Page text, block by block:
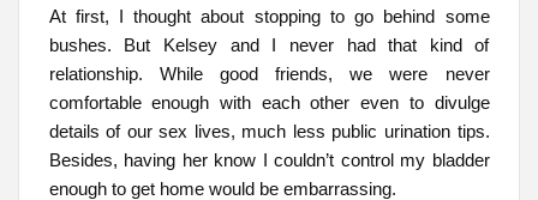
At first, I thought about stopping to go behind some
bushes. But Kelsey and I never had that kind of
relationship. While good friends, we were never
comfortable enough with each other even to divulge
details of our sex lives, much less public urination tips.
Besides, having her know I couldn’t control my bladder
enough to get home would be embarrassing.